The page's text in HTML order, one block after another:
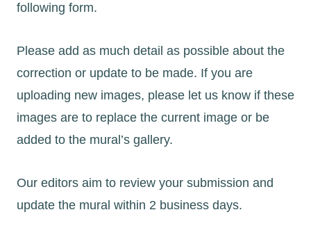
following form.
Please add as much detail as possible about the
correction or update to be made. If you are
uploading new images, please let us know if these
images are to replace the current image or be
added to the mural’s gallery.
Our editors aim to review your submission and
update the mural within 2 business days.